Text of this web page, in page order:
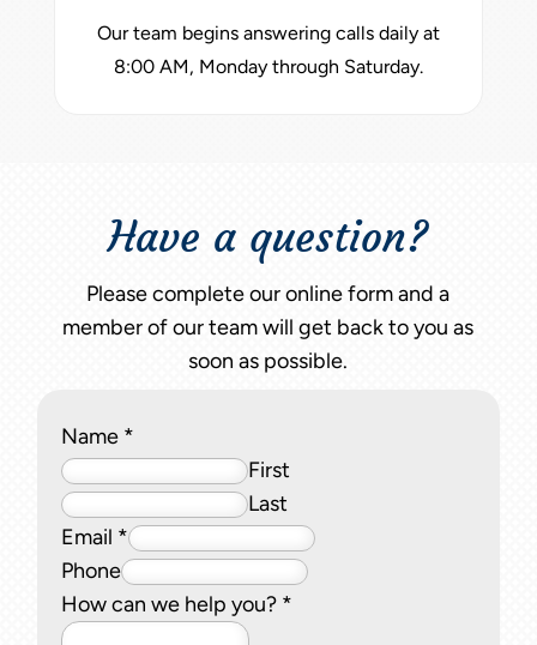
Our team begins answering calls daily at
8:00 AM, Monday through Saturday.
Have a question?
Please complete our online form and a
member of our team will get back to you as
soon as possible.
Name *
First
Last
Email *
Phone
How can we help you? *